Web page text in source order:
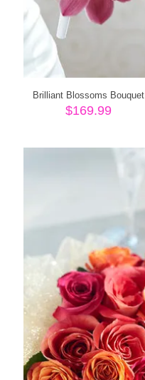
Brilliant Blossoms Bouquet
$169.99